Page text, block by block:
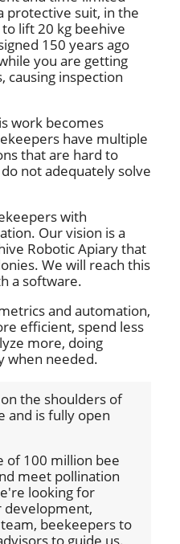
protective suit, in the
lift 20 kg beehive
150 years ago
you are getting
causing inspection
work becomes
have multiple
that are hard to
not adequately solve
with
Our vision is a
Robotic Apiary that
We will reach this
a software.
and automation,
efficient, spend less
more, doing
when needed.
the shoulders of
and is fully open
of 100 million bee
meet pollination
looking for
development,
beekeepers to